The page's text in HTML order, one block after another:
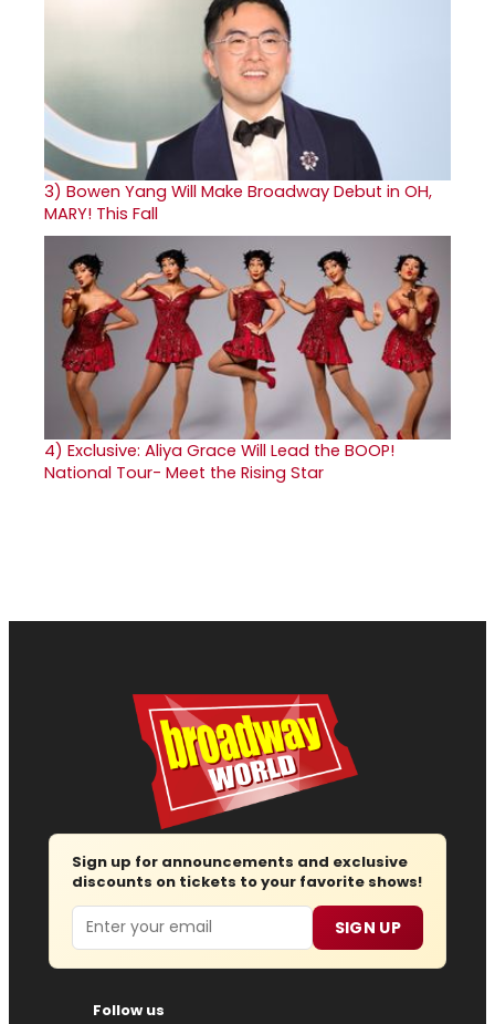
3) Bowen Yang Will Make Broadway Debut in OH,
MARY! This Fall
4) Exclusive: Aliya Grace Will Lead the BOOP!
National Tour- Meet the Rising Star
Sign up for announcements and exclusive
discounts on tickets to your favorite shows!
Email SIGN UP
Follow us